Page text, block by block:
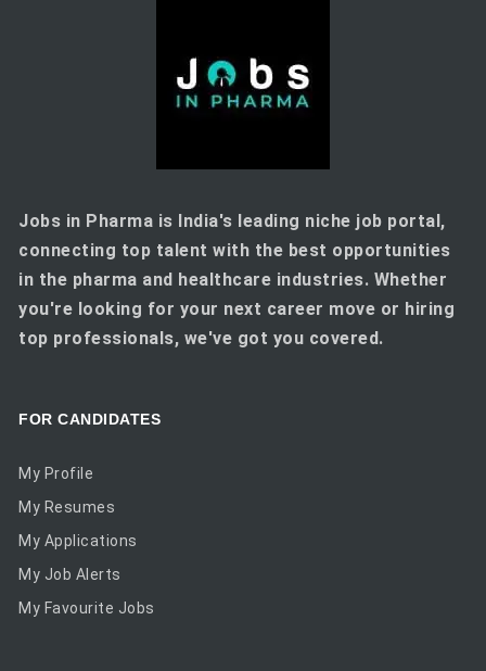
Jobs in Pharma is India's leading niche job portal,
connecting top talent with the best opportunities
in the pharma and healthcare industries. Whether
you're looking for your next career move or hiring
top professionals, we've got you covered.
FOR CANDIDATES
My Profile
My Resumes
My Applications
My Job Alerts
My Favourite Jobs